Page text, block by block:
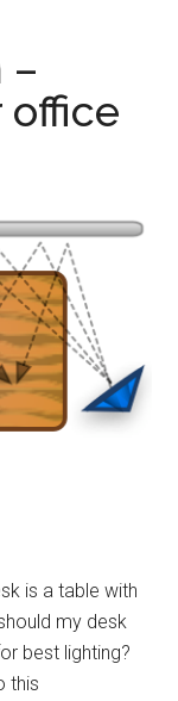
–
is a table with
my desk
best lighting?
this